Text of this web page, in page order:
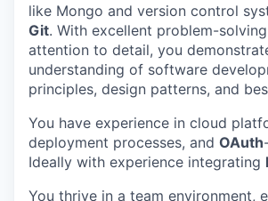
like Mongo and version control
Git. With excellent problem-
attention to detail, you
understanding of software
principles, design patterns, and
You have experience in cloud
deployment processes, and OAuth
Ideally with experience integrating
You thrive in a team environment,